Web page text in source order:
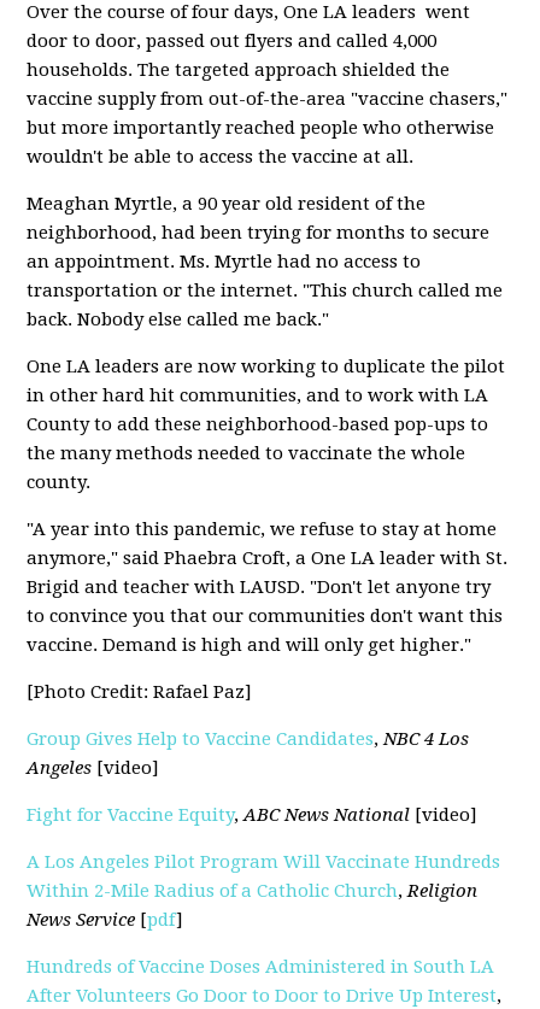
Over the course of four days, One LA leaders went
door to door, passed out flyers and called 4,000
households. The targeted approach shielded the
vaccine supply from out-of-the-area "vaccine chasers,"
but more importantly reached people who otherwise
wouldn't be able to access the vaccine at all.
Meaghan Myrtle, a 90 year old resident of the
neighborhood, had been trying for months to secure
an appointment. Ms. Myrtle had no access to
transportation or the internet. "This church called me
back. Nobody else called me back."
One LA leaders are now working to duplicate the pilot
in other hard hit communities, and to work with LA
County to add these neighborhood-based pop-ups to
the many methods needed to vaccinate the whole
county.
"A year into this pandemic, we refuse to stay at home
anymore," said Phaebra Croft, a One LA leader with St.
Brigid and teacher with LAUSD. "Don't let anyone try
to convince you that our communities don't want this
vaccine. Demand is high and will only get higher."
[Photo Credit: Rafael Paz]
Group Gives Help to Vaccine Candidates,NBC 4 Los
Angeles [video]
Fight for Vaccine Equity,ABC News National [video]
A Los Angeles Pilot Program Will Vaccinate Hundreds
Within 2-Mile Radius of a Catholic Church,Religion
News Service [pdf]
Hundreds of Vaccine Doses Administered in South LA
After Volunteers Go Door to Door to Drive Up Interest,